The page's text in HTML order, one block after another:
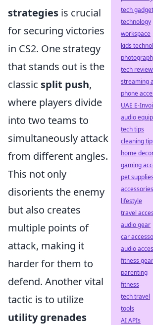
strategies is crucial
for securing victories
in CS2. One strategy
that stands out is the
classic split push,
where players divide
into two teams to
simultaneously attack
from different angles.
This not only
disorients the enemy
but also creates
multiple points of
attack, making it
harder for them to
defend. Another vital
tactic is to utilize
utility grenades
tech
technology
workspace
kids
tech
streaming
phone
UAE E-
audio
tech tips
cleaning
home
gaming
pet supplies
accessories
lifestyle
travel
audio gear
car
audio
fitness gear
parenting
fitness
tech travel
tools
AI APIs